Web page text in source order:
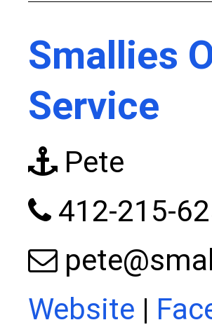
Smallies
Service
Pete
412-215-
Website |